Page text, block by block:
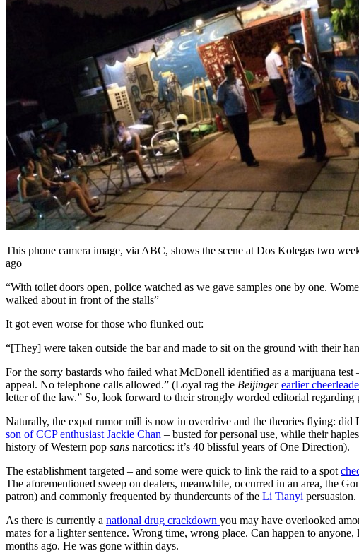
This phone camera image, via ABC, shows the scene at Dos Kolegas two
ago
“With toilet doors open, police watched as we gave samples one by one.
walked about in front of the stalls”
It got even worse for those who flunked out:
“[They] were taken outside the bar and made to sit on the ground with their
For the sorry bastards who failed what McDonell identified as a marijuana
appeal. No telephone calls allowed.” (Loyal rag the Beijinger earlier
letter of the law.” So, look forward to their strongly worded editorial regarding
Naturally, the expat rumor mill is now in overdrive and the theories flying: did
son of CCP enthusiast Jackie Chan – busted for personal use, while their
history of Western pop sans narcotics: it’s 40 blissful years of One Direction).
The establishment targeted – and some were quick to link the raid to a spot
The aforementioned sweep on dealers, meanwhile, occurred in an area, the
patron) and commonly frequented by thundercunts of the Li Tianyi persuasion.
As there is currently a national drug crackdown you may have overlooked
mates for a lighter sentence. Wrong time, wrong place. Can happen to
months ago. He was gone within days.